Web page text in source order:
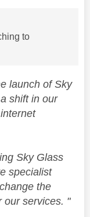
to
launch of Sky
shift in our
Sky Glass
specialist
the
our services. "